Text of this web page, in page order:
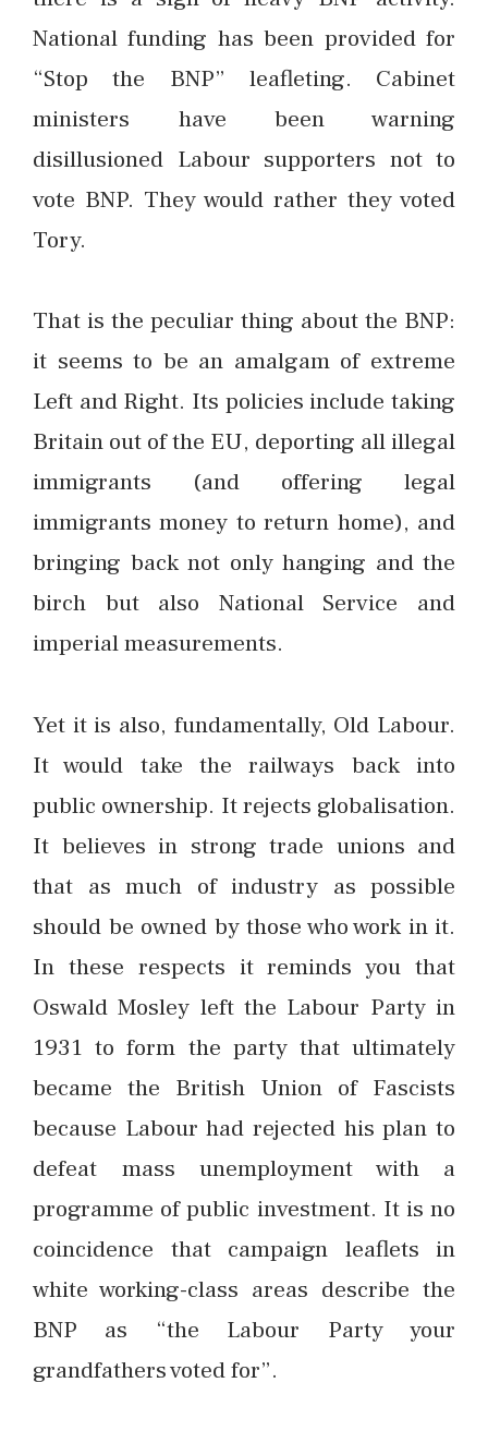
National funding has been provided for
“Stop the BNP” leafleting. Cabinet
ministers have been warning
disillusioned Labour supporters not to
vote BNP. They would rather they voted
Tory.
That is the peculiar thing about the BNP:
it seems to be an amalgam of extreme
Left and Right. Its policies include taking
Britain out of the EU, deporting all illegal
immigrants (and offering legal
immigrants money to return home), and
bringing back not only hanging and the
birch but also National Service and
imperial measurements.
Yet it is also, fundamentally, Old Labour.
It would take the railways back into
public ownership. It rejects globalisation.
It believes in strong trade unions and
that as much of industry as possible
should be owned by those who work in it.
In these respects it reminds you that
Oswald Mosley left the Labour Party in
1931 to form the party that ultimately
became the British Union of Fascists
because Labour had rejected his plan to
defeat mass unemployment with a
programme of public investment. It is no
coincidence that campaign leaflets in
white working-class areas describe the
BNP as “the Labour Party your
grandfathers voted for”.